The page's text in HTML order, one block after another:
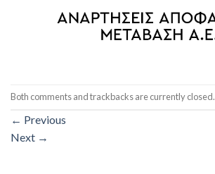
Both comments and trackbacks are currently closed.
← Previous
Next →